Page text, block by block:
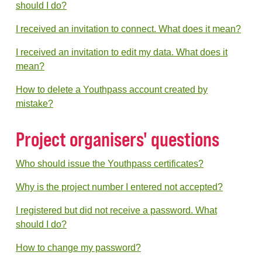
should I do?
I received an invitation to connect. What does it mean?
I received an invitation to edit my data. What does it
mean?
How to delete a Youthpass account created by
mistake?
Project organisers' questions
Who should issue the Youthpass certificates?
Why is the project number I entered not accepted?
I registered but did not receive a password. What
should I do?
How to change my password?